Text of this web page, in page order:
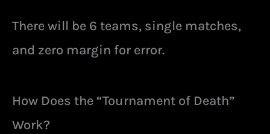
There will be 6 teams, single matches,
and zero margin for error.
How Does the “Tournament of Death”
Work?